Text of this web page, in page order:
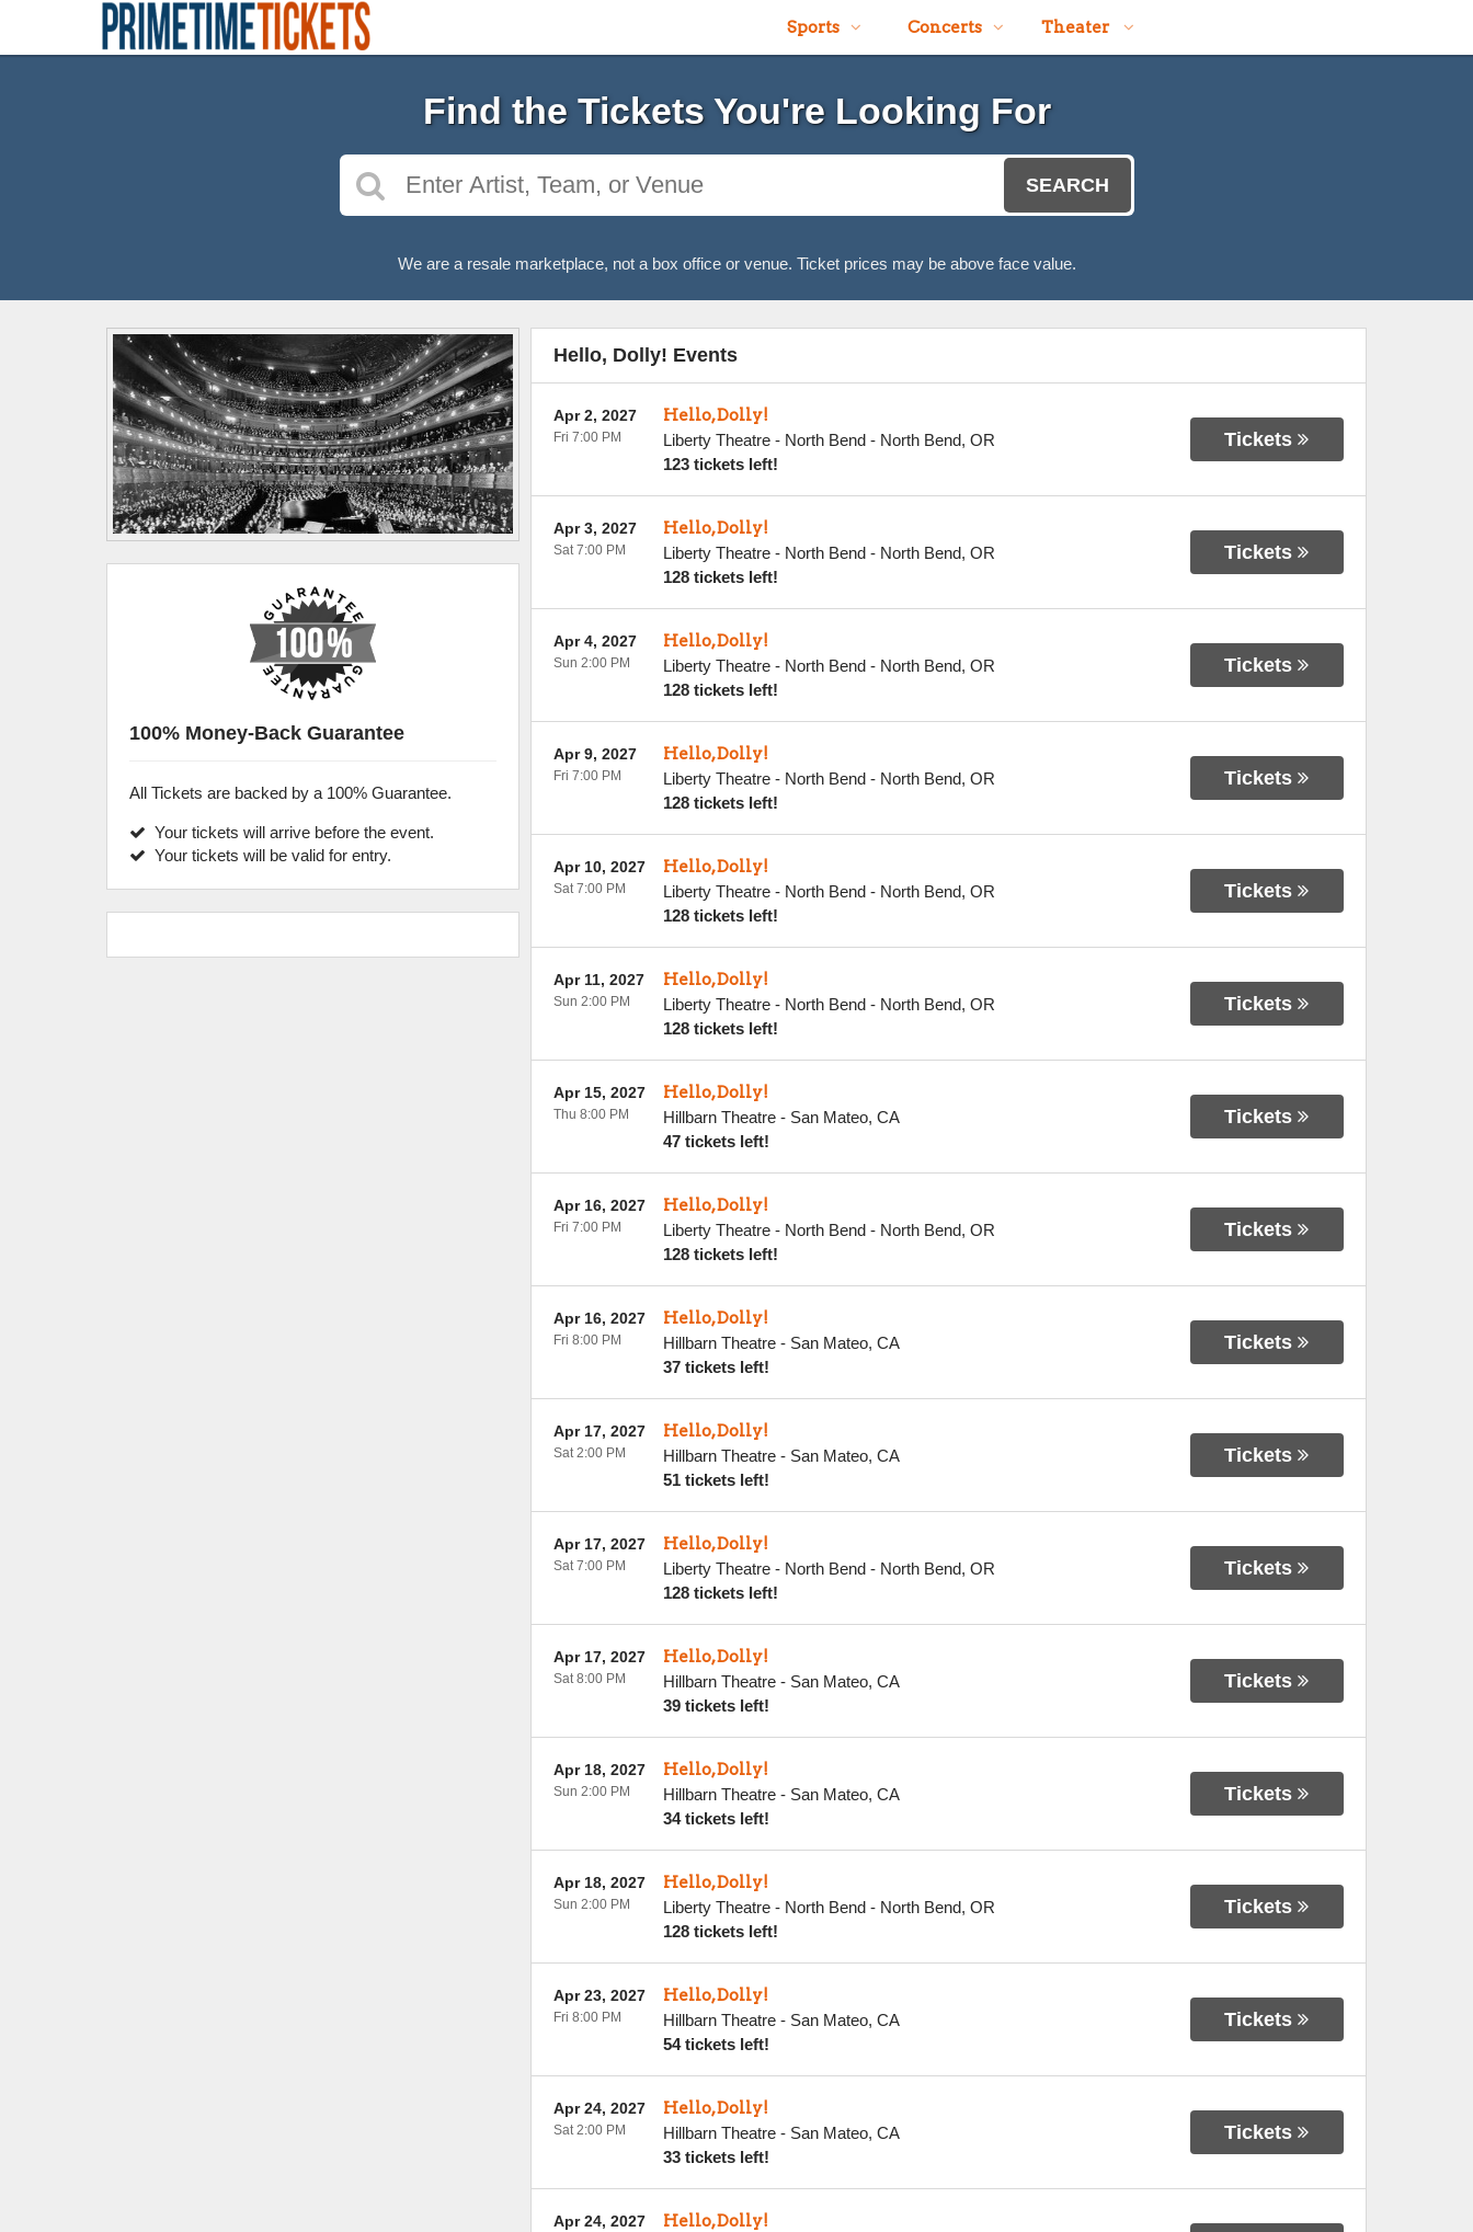
Sports Concerts Theater
Find the Tickets You're Looking For
SEARCH
We are a resale marketplace, not a box office or venue. Ticket prices may be above face value.
Hello, Dolly! Events
Hello, Dolly!
Liberty Theatre - North Bend- North Bend, OR
123 tickets left!
Apr 2, 2027
Fri 7:00 PM Tickets
Hello, Dolly!
Liberty Theatre - North Bend- North Bend, OR
128 tickets left!
Apr 3, 2027
Sat 7:00 PM Tickets
Hello, Dolly!
Liberty Theatre - North Bend- North Bend, OR
128 tickets left!
Apr 4, 2027
Sun 2:00 PM Tickets
Hello, Dolly!
Liberty Theatre - North Bend- North Bend, OR
128 tickets left!
Apr 9, 2027
Fri 7:00 PM Tickets
Hello, Dolly!
Liberty Theatre - North Bend- North Bend, OR
128 tickets left!
Apr 10, 2027
Sat 7:00 PM Tickets
Hello, Dolly!
Liberty Theatre - North Bend- North Bend, OR
128 tickets left!
Apr 11, 2027
Sun 2:00 PM Tickets
Hello, Dolly!
Hillbarn Theatre- San Mateo, CA
47 tickets left!
Apr 15, 2027
Thu 8:00 PM Tickets
Hello, Dolly!
Liberty Theatre - North Bend- North Bend, OR
128 tickets left!
Apr 16, 2027
Fri 7:00 PM Tickets
Hello, Dolly!
Hillbarn Theatre- San Mateo, CA
37 tickets left!
Apr 16, 2027
Fri 8:00 PM Tickets
Hello, Dolly!
Hillbarn Theatre- San Mateo, CA
51 tickets left!
Apr 17, 2027
Sat 2:00 PM Tickets
Hello, Dolly!
Liberty Theatre - North Bend- North Bend, OR
128 tickets left!
Apr 17, 2027
Sat 7:00 PM Tickets
Hello, Dolly!
Hillbarn Theatre- San Mateo, CA
39 tickets left!
Apr 17, 2027
Sat 8:00 PM Tickets
Hello, Dolly!
Hillbarn Theatre- San Mateo, CA
34 tickets left!
Apr 18, 2027
Sun 2:00 PM Tickets
Hello, Dolly!
Liberty Theatre - North Bend- North Bend, OR
128 tickets left!
Apr 18, 2027
Sun 2:00 PM Tickets
Hello, Dolly!
Hillbarn Theatre- San Mateo, CA
54 tickets left!
Apr 23, 2027
Fri 8:00 PM Tickets
Hello, Dolly!
Hillbarn Theatre- San Mateo, CA
33 tickets left!
Apr 24, 2027
Sat 2:00 PM Tickets
Hello, Dolly!
Apr 24, 2027
100% Money-Back Guarantee
All Tickets are backed by a 100% Guarantee.
Your tickets will arrive before the event.
Your tickets will be valid for entry.